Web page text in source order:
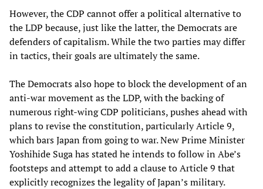
However, the CDP cannot offer a political alternative to
the LDP because, just like the latter, the Democrats are
defenders of capitalism. While the two parties may differ
in tactics, their goals are ultimately the same.
The Democrats also hope to block the development of an
anti-war movement as the LDP, with the backing of
numerous right-wing CDP politicians, pushes ahead with
plans to revise the constitution, particularly Article 9,
which bars Japan from going to war. New Prime Minister
Yoshihide Suga has stated he intends to follow in Abe’s
footsteps and attempt to add a clause to Article 9 that
explicitly recognizes the legality of Japan’s military.